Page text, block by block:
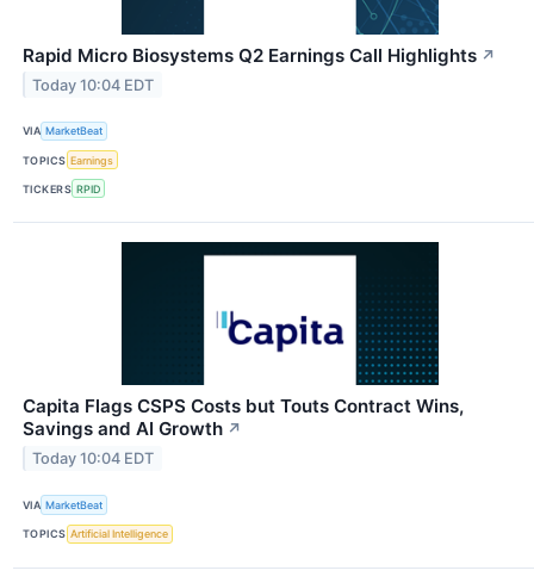
Rapid Micro Biosystems Q2 Earnings Call Highlights ↗
Today 10:04 EDT
VIA MarketBeat
TOPICS Earnings
TICKERS RPID
Capita Flags CSPS Costs but Touts Contract Wins,
Savings and AI Growth ↗
Today 10:04 EDT
VIA MarketBeat
TOPICS Artificial Intelligence